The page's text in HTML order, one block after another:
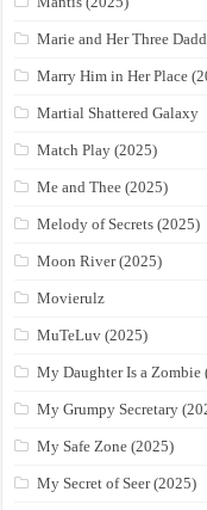
Marie and Her Three
Marry Him in Her Place
Martial Shattered Galaxy
Match Play (2025)
Me and Thee (2025)
Melody of Secrets (2025)
Moon River (2025)
Movierulz
MuTeLuv (2025)
My Daughter Is a Zombie
My Grumpy Secretary
My Safe Zone (2025)
My Secret of Seer (2025)